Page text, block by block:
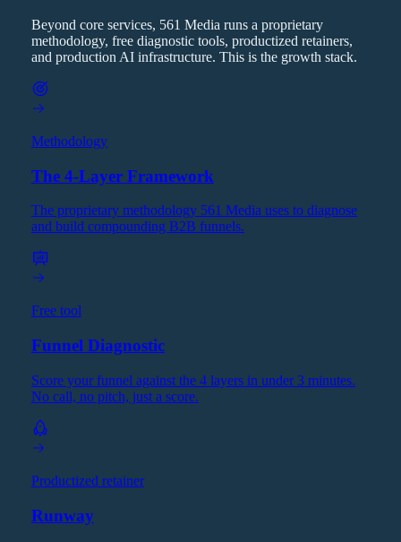
Beyond core services, 561 Media runs a proprietary
methodology, free diagnostic tools, productized retainers,
and production AI infrastructure. This is the growth stack.
Methodology
The 4-Layer Framework
The proprietary methodology 561 Media uses to diagnose
and build compounding B2B funnels.
Free tool
Funnel Diagnostic
Score your funnel against the 4 layers in under 3 minutes.
No call, no pitch, just a score.
Productized retainer
Runway